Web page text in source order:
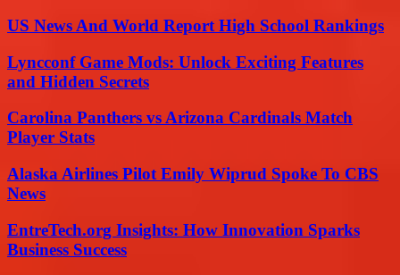
US News And World Report High School Rankings
Lyncconf Game Mods: Unlock Exciting Features
and Hidden Secrets
Carolina Panthers vs Arizona Cardinals Match
Player Stats
Alaska Airlines Pilot Emily Wiprud Spoke To CBS
News
EntreTech.org Insights: How Innovation Sparks
Business Success